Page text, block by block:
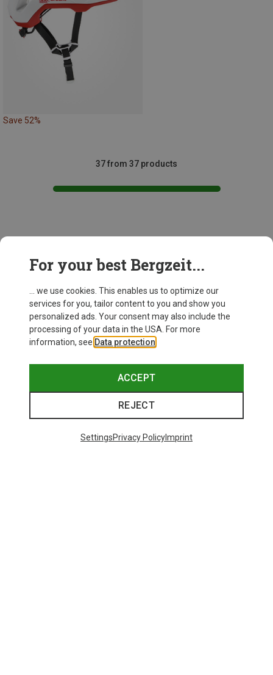
Save 52%
37 from 37 products
For your best Bergzeit...
... we use cookies. This enables us to optimize our
services for you, tailor content to you and show you
personalized ads. Your consent may also include the
processing of your data in the USA. For more
information, see Data protection
ACCEPT
REJECT
SettingsPrivacy PolicyImprint